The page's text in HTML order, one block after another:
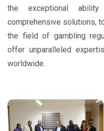
the exceptional
comprehensive solutions,
the field of gambling
offer unparalleled
worldwide.